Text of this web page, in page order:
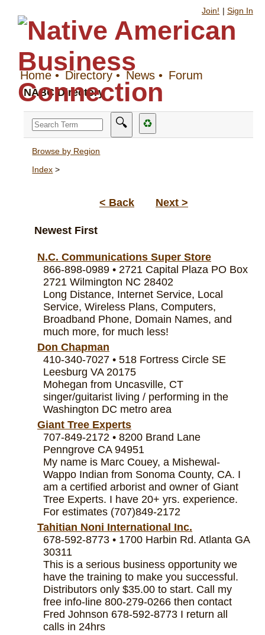
Join! | Sign In
Home • Directory • News • Forum
NABC Directory
🔍 ♻
Browse by Region
Index >
< Back Next >
Newest First
N.C. Communications Super Store
866-898-0989 • 2721 Capital Plaza PO Box
2721 Wilmington NC 28402
Long Distance, Internet Service, Local
Service, Wireless Plans, Computers,
Broadband Phone, Domain Names, and
much more, for much less!
Don Chapman
410-340-7027 • 518 Fortress Circle SE
Leesburg VA 20175
Mohegan from Uncasville, CT
singer/guitarist living / performing in the
Washington DC metro area
Giant Tree Experts
707-849-2172 • 8200 Brand Lane
Penngrove CA 94951
My name is Marc Couey, a Mishewal-
Wappo Indian from Sonoma County, CA. I
am a certified arborist and owner of Giant
Tree Experts. I have 20+ yrs. experience.
For estimates (707)849-2172
Tahitian Noni International Inc.
678-592-8773 • 1700 Harbin Rd. Atlanta GA
30311
This is a serious business opportunity we
have the training to make you successful.
Distributors only $35.00 to start. Call my
free info-line 800-279-0266 then contact
Fred Johnson 678-592-8773 I return all
calls in 24hrs